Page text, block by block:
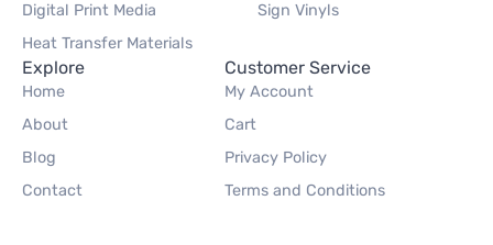
Digital Print Media
Sign Vinyls
Heat Transfer Materials
Explore
Home
About
Blog
Contact
Customer Service
My Account
Cart
Privacy Policy
Terms and Conditions